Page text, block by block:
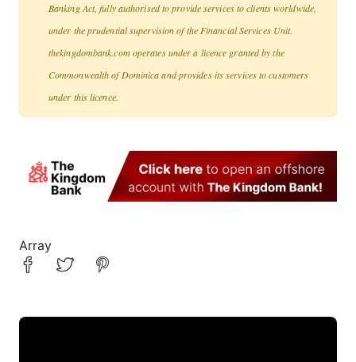
Banking Act, fully authorised to provide services to clients worldwide,
under the prudential supervision of the Financial Services Unit.
thekingdombank.com operates under a licence granted by the
Commonwealth of Dominica and provides its services to customers
under this licence.
Array